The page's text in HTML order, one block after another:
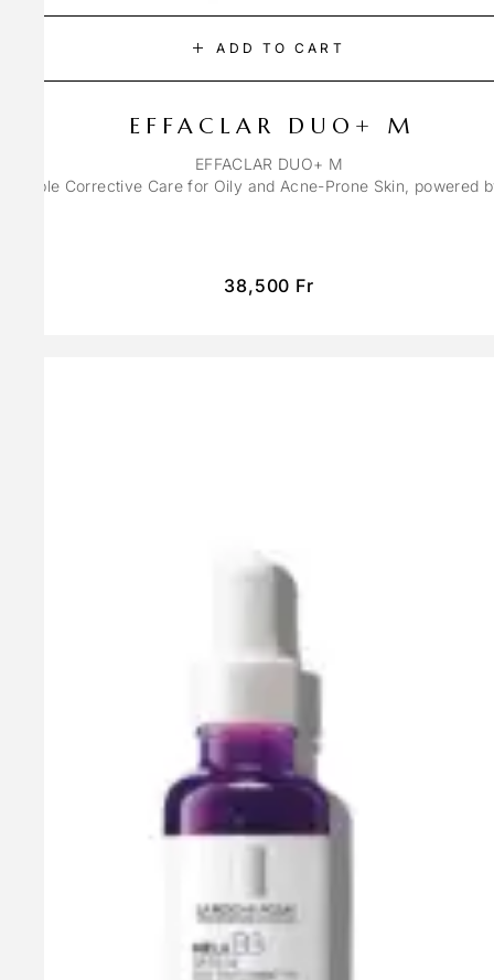
ADD TO CART
EFFACLAR DUO+ M
EFFACLAR DUO+ M
Triple Corrective Care for Oily and Acne-Prone Skin, powered
38,500 Fr